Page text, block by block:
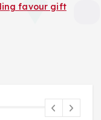
favour gift